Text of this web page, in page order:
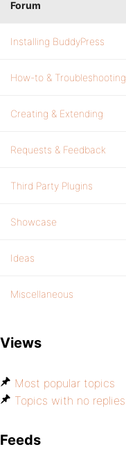
Forum
Installing BuddyPress
How-to & Troubleshooting
Creating & Extending
Requests & Feedback
Third Party Plugins
Showcase
Ideas
Miscellaneous
Views
Most popular topics
Topics with no replies
Feeds